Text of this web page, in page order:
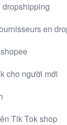
dropshipping
en
cho người mới
Tik Tok shop